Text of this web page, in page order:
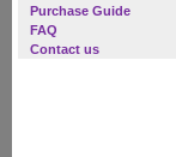
Purchase Guide
FAQ
Contact us